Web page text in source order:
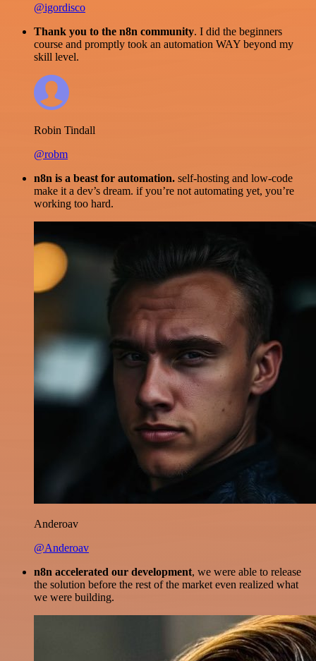
@igordisco
Thank you to the n8n community. I did the beginners
course and promptly took an automation WAY beyond my
skill level.
Robin Tindall
@robm
n8n is a beast for automation. self-hosting and low-code
make it a dev’s dream. if you’re not automating yet, you’re
working too hard.
Anderoav
@Anderoav
n8n accelerated our development, we were able to release
the solution before the rest of the market even realized what
we were building.